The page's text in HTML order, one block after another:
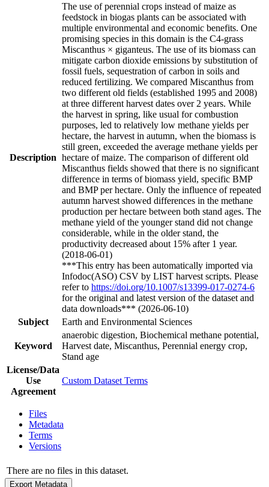
Description
The use of perennial crops instead of maize as
feedstock in biogas plants can be associated with
multiple environmental and economic benefits. One
promising species in this domain is the C4-grass
Miscanthus × giganteus. The use of its biomass can
mitigate carbon dioxide emissions by substitution of
fossil fuels, sequestration of carbon in soils and
reduced fertilizing. We compared Miscanthus from
two different old fields (established 1995 and 2008)
at three different harvest dates over 2 years. While
the harvest in spring, like usual for combustion
purposes, led to relatively low methane yields per
hectare, the harvest in autumn, when the biomass is
still green, exceeded the average methane yields per
hectare of maize. The comparison of different old
Miscanthus fields showed that there is no significant
difference in terms of biomass yield, specific BMP
and BMP per hectare. Only the influence of repeated
autumn harvest showed differences in the methane
production per hectare between both stand ages. The
methane yield of the younger stand did not change
considerable, while in the older stand, the
productivity decreased about 15% after 1 year.
(2018-06-01)
***This entry has been automatically imported via
Infodoc(ASO) CSV by LIST harvest scripts. Please
refer to https://doi.org/10.1007/s13399-017-0274-6
for the original and latest version of the dataset and
data downloads*** (2026-06-10)
Subject
Earth and Environmental Sciences
Keyword
anaerobic digestion, Biochemical methane potential,
Harvest date, Miscanthus, Perennial energy crop,
Stand age
License/Data
Use
Agreement
Custom Dataset Terms
Files
Metadata
Terms
Versions
There are no files in this dataset.
Export Metadata